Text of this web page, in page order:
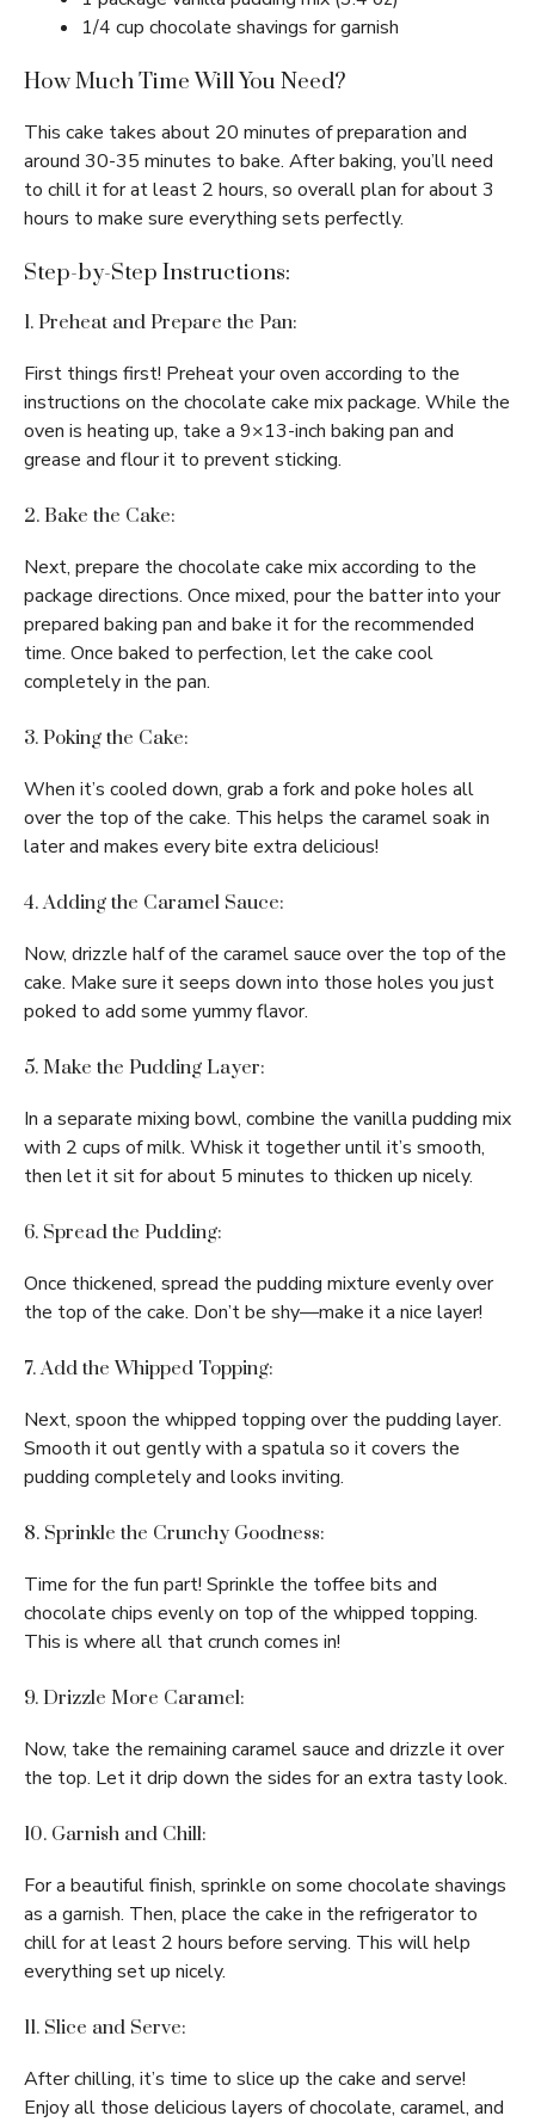
1/4 cup chocolate shavings for garnish
How Much Time Will You Need?
This cake takes about 20 minutes of preparation and
around 30-35 minutes to bake. After baking, you’ll need
to chill it for at least 2 hours, so overall plan for about 3
hours to make sure everything sets perfectly.
Step-by-Step Instructions:
1. Preheat and Prepare the Pan:
First things first! Preheat your oven according to the
instructions on the chocolate cake mix package. While the
oven is heating up, take a 9×13-inch baking pan and
grease and flour it to prevent sticking.
2. Bake the Cake:
Next, prepare the chocolate cake mix according to the
package directions. Once mixed, pour the batter into your
prepared baking pan and bake it for the recommended
time. Once baked to perfection, let the cake cool
completely in the pan.
3. Poking the Cake:
When it’s cooled down, grab a fork and poke holes all
over the top of the cake. This helps the caramel soak in
later and makes every bite extra delicious!
4. Adding the Caramel Sauce:
Now, drizzle half of the caramel sauce over the top of the
cake. Make sure it seeps down into those holes you just
poked to add some yummy flavor.
5. Make the Pudding Layer:
In a separate mixing bowl, combine the vanilla pudding mix
with 2 cups of milk. Whisk it together until it’s smooth,
then let it sit for about 5 minutes to thicken up nicely.
6. Spread the Pudding:
Once thickened, spread the pudding mixture evenly over
the top of the cake. Don’t be shy—make it a nice layer!
7. Add the Whipped Topping:
Next, spoon the whipped topping over the pudding layer.
Smooth it out gently with a spatula so it covers the
pudding completely and looks inviting.
8. Sprinkle the Crunchy Goodness:
Time for the fun part! Sprinkle the toffee bits and
chocolate chips evenly on top of the whipped topping.
This is where all that crunch comes in!
9. Drizzle More Caramel:
Now, take the remaining caramel sauce and drizzle it over
the top. Let it drip down the sides for an extra tasty look.
10. Garnish and Chill:
For a beautiful finish, sprinkle on some chocolate shavings
as a garnish. Then, place the cake in the refrigerator to
chill for at least 2 hours before serving. This will help
everything set up nicely.
11. Slice and Serve:
After chilling, it’s time to slice up the cake and serve!
Enjoy all those delicious layers of chocolate, caramel, and